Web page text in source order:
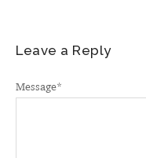
Leave a Reply
Message*